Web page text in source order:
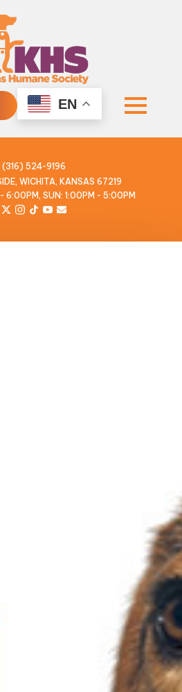
EN
(316) 524-9196
WICHITA, KANSAS 67219
6:00PM, SUN: 1:00PM - 5:00PM